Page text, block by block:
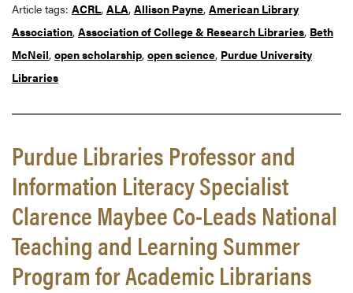
Article tags: ACRL, ALA, Allison Payne, American Library
Association, Association of College & Research Libraries, Beth
McNeil, open scholarship, open science, Purdue University
Libraries
Purdue Libraries Professor and
Information Literacy Specialist
Clarence Maybee Co-Leads National
Teaching and Learning Summer
Program for Academic Librarians